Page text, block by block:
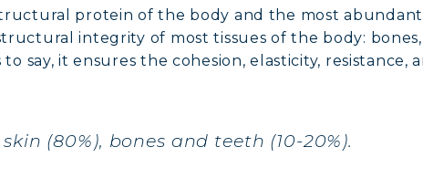
MARINE COLLAGEN: SKIN, JOINTS &
protein of the body and the most
integrity of most tissues of the body:
to say, it ensures the cohesion, elasticity,
(80%), bones and teeth (10-20%).